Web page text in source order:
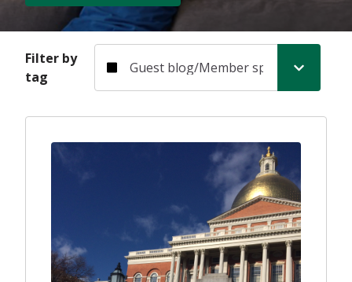
Filter by
tag